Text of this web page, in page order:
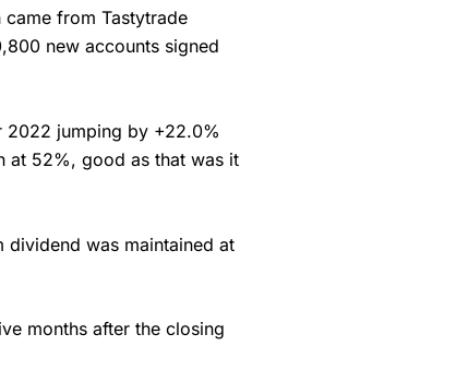
from Tastytrade
new accounts signed
2022 jumping by +22.0%
at 52%, good as that was it
was maintained at
months after the closing